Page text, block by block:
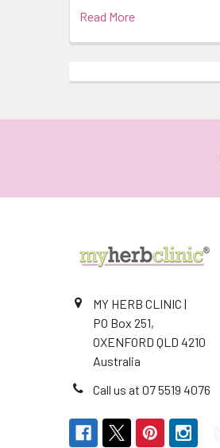
Read More
MY HERB CLINIC |
PO Box 251,
OXENFORD QLD 4210
Australia
Call us at 07 5519 4076